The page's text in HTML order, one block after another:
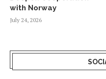
with Norway
July 24, 2026